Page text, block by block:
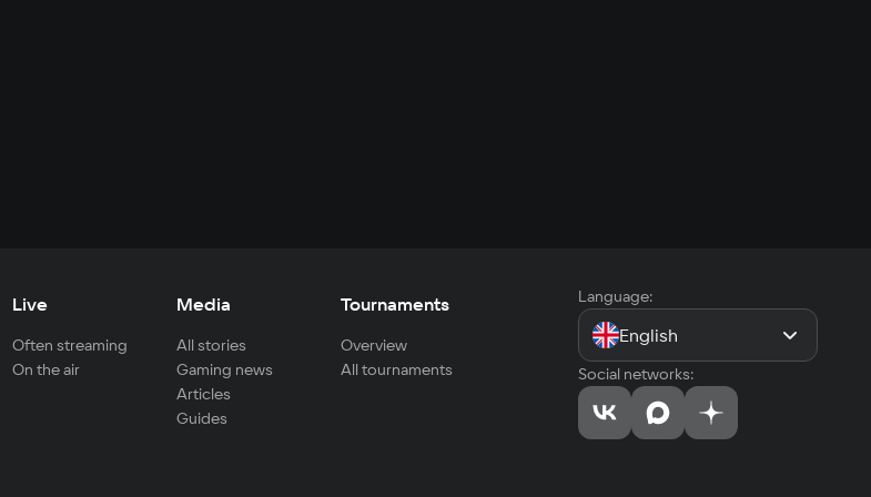
Live
Often streaming
On the air
Media
All stories
Gaming news
Articles
Guides
Tournaments
Overview
All tournaments
Language:
English
Social networks: